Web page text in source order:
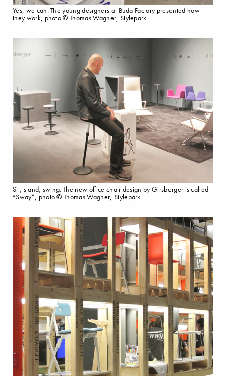
Yes, we can: The young designers at Buda Factory presented how
they work, photo © Thomas Wagner, Stylepark
Sit, stand, swing: The new office chair design by Girsberger is called
“Sway”, photo © Thomas Wagner, Stylepark